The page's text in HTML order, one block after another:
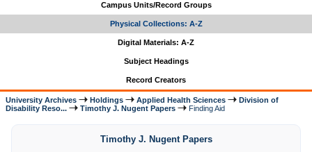
Campus Units/Record Groups
Physical Collections: A-Z
Digital Materials: A-Z
Subject Headings
Record Creators
University Archives Holdings Applied Health Sciences
Division of
Disability Reso...
Timothy J. Nugent Papers Finding Aid
Timothy J. Nugent Papers